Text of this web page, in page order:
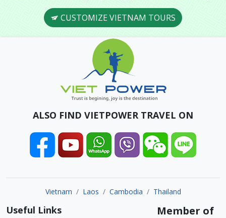
CUSTOMIZE VIETNAM TOURS
ALSO FIND VIETPOWER TRAVEL ON
Vietnam Laos Cambodia Thailand
Useful Links Member of